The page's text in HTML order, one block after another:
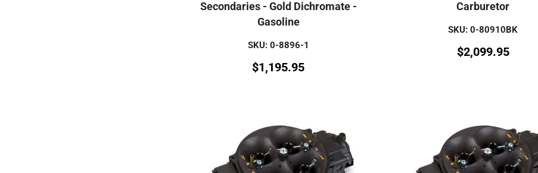
Secondaries - Gold Dichromate -
Gasoline
SKU: 0-8896-1
$1,195.95
Carburetor
SKU: 0-80910BK
$2,099.95